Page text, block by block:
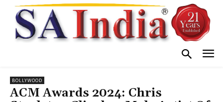
BOLLYWOOD
ACM Awards 2024: Chris